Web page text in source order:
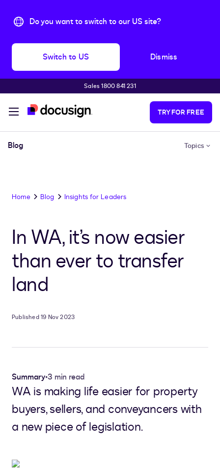
Do you want to switch to our US site?
Switch to US Dismiss
Sales 1800 841 231
TRY FOR FREE
Blog Topics
Home Blog Insights for Leaders
In WA, it’s now easier
than ever to transfer
land
Published 19 Nov 2023
Summary•3 min read
WA is making life easier for property
buyers, sellers, and conveyancers with
a new piece of legislation.